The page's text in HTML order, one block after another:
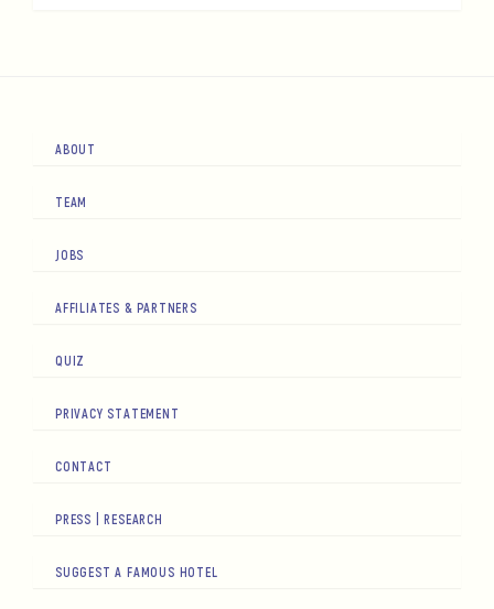
ABOUT
TEAM
JOBS
AFFILIATES & PARTNERS
QUIZ
PRIVACY STATEMENT
CONTACT
PRESS | RESEARCH
SUGGEST A FAMOUS HOTEL